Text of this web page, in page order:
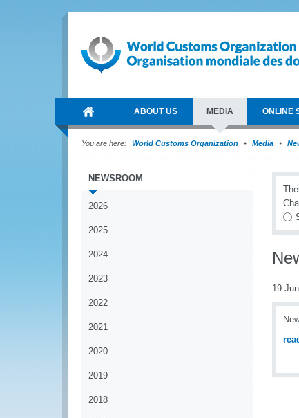
ABOUT US MEDIA ONLINE
You are here: World Customs Organization Media
NEWSROOM
2026
2025
2024
2023
2022
2021
2020
2019
2018
19